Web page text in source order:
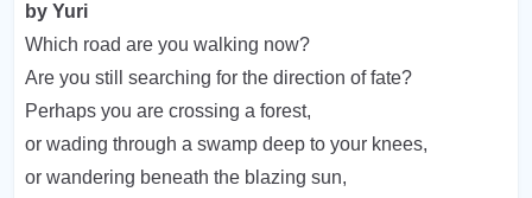
by Yuri
Which road are you walking now?
Are you still searching for the direction of fate?
Perhaps you are crossing a forest,
or wading through a swamp deep to your knees,
or wandering beneath the blazing sun,